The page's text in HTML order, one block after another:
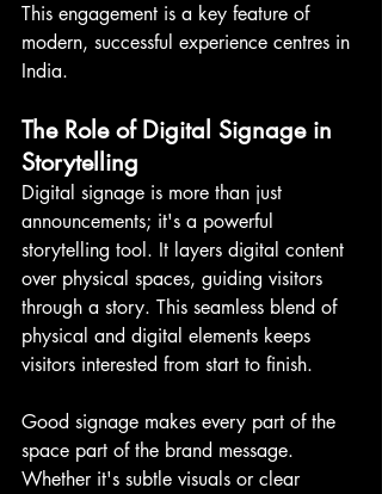
This engagement is a key feature of
modern, successful experience centres in
India.
The Role of Digital Signage in
Storytelling
Digital signage is more than just
announcements; it's a powerful
storytelling tool. It layers digital content
over physical spaces, guiding visitors
through a story. This seamless blend of
physical and digital elements keeps
visitors interested from start to finish.
Good signage makes every part of the
space part of the brand message.
Whether it's subtle visuals or clear